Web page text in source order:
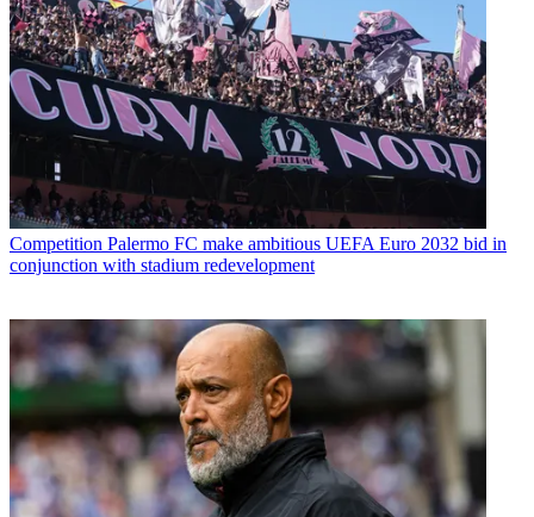
Competition Palermo FC make ambitious UEFA Euro 2032 bid in
conjunction with stadium redevelopment